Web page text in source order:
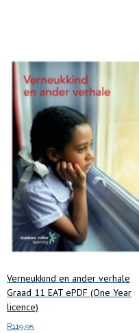
Verneukkind en ander verhale
Graad 11 EAT ePDF (One Year
licence)
R119.95